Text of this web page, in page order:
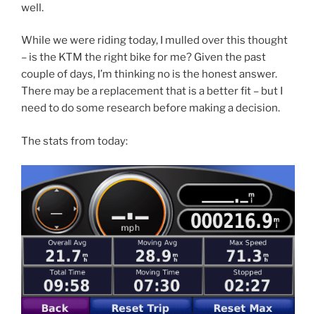
well.
While we were riding today, I mulled over this thought
– is the KTM the right bike for me? Given the past
couple of days, I’m thinking no is the honest answer.
There may be a replacement that is a better fit – but I
need to do some research before making a decision.
The stats from today: